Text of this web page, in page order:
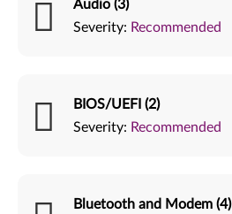
Audio (3)
Severity: Recommended
BIOS/UEFI (2)
Severity: Recommended
Bluetooth and Modem (4)